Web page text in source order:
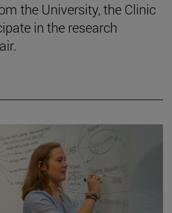
the University, the Clinic
in the research